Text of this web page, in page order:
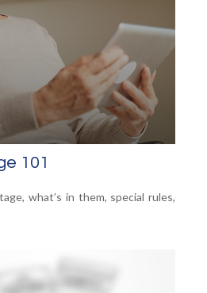
101
what’s in them, special rules,